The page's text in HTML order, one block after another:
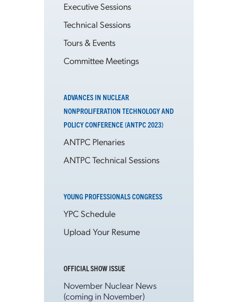
Executive Sessions
Technical Sessions
Tours & Events
Committee Meetings
ADVANCES IN NUCLEAR
NONPROLIFERATION TECHNOLOGY AND
POLICY CONFERENCE (ANTPC 2023)
ANTPC Plenaries
ANTPC Technical Sessions
YOUNG PROFESSIONALS CONGRESS
YPC Schedule
Upload Your Resume
OFFICIAL SHOW ISSUE
November Nuclear News
(coming in November)